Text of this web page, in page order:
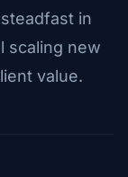
in
scaling new
value.